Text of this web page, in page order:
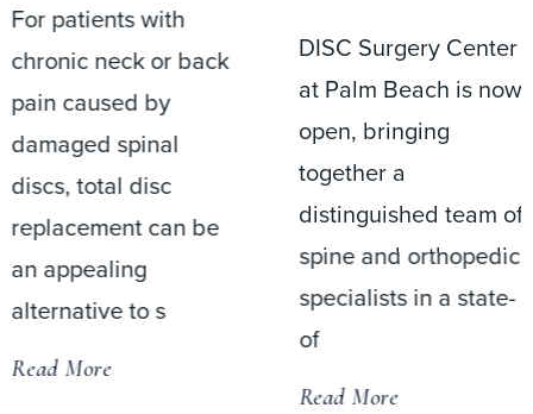
For patients with
chronic neck or back
pain caused by
damaged spinal
discs, total disc
replacement can be
an appealing
alternative to s
Read More
DISC Surgery Center
at Palm Beach is now
open, bringing
together a
distinguished team of
spine and orthopedic
specialists in a state-
of
Read More